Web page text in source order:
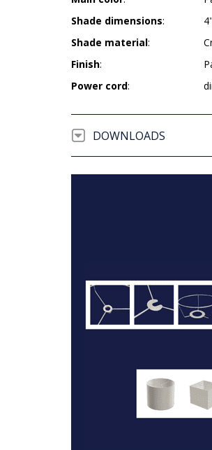
Shade dimensions:
Shade material:
Finish:
Power cord:
DOWNLOADS